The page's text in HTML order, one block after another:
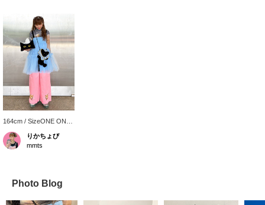
164cm / SizeONE ONE
SIZE
りかちょび
mmts
Photo Blog